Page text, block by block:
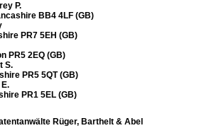
P.
BB4 4LF (GB)
PR7 5EH (GB)
PR5 2EQ (GB)
S.
PR5 5QT (GB)
PR1 5EL (GB)
Rüger, Barthelt & Abel